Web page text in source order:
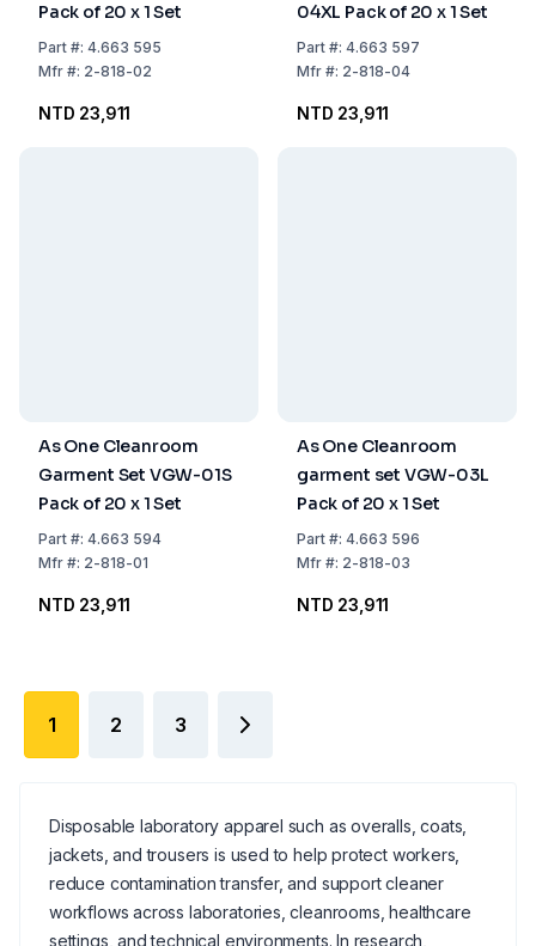
Pack of 20 x 1 Set
Part#: 4.663 595
Mfr#: 2-818-02
NTD 23,911
04XL Pack of 20 x 1 Set
Part#: 4.663 597
Mfr#: 2-818-04
NTD 23,911
As One Cleanroom
Garment Set VGW-01S
Pack of 20 x 1 Set
Part#: 4.663 594
Mfr#: 2-818-01
NTD 23,911
As One Cleanroom
garment set VGW-03L
Pack of 20 x 1 Set
Part#: 4.663 596
Mfr#: 2-818-03
NTD 23,911
1 2 3
Disposable laboratory apparel such as overalls, coats,
jackets, and trousers is used to help protect workers,
reduce contamination transfer, and support cleaner
workflows across laboratories, cleanrooms, healthcare
settings, and technical environments. In research,